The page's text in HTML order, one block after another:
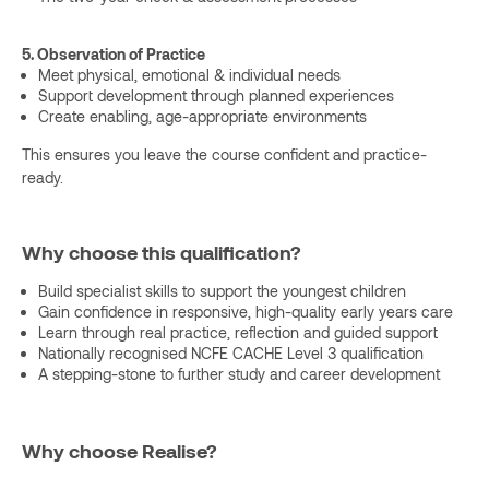
5. Observation of Practice
Meet physical, emotional & individual needs
Support development through planned experiences
Create enabling, age-appropriate environments
This ensures you leave the course confident and practice-
ready.
Why choose this qualification?
Build specialist skills to support the youngest children
Gain confidence in responsive, high-quality early years care
Learn through real practice, reflection and guided support
Nationally recognised NCFE CACHE Level 3 qualification
A stepping-stone to further study and career development
Why choose Realise?